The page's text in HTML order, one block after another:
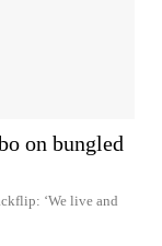
on bungled
‘We live and